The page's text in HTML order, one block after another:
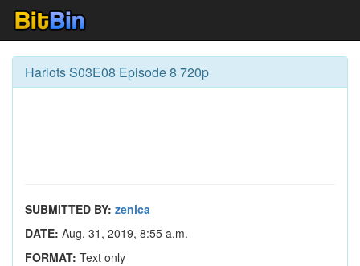
Harlots S03E08 Episode 8 720p
SUBMITTED BY: zenica
DATE: Aug. 31, 2019, 8:55 a.m.
FORMAT: Text only